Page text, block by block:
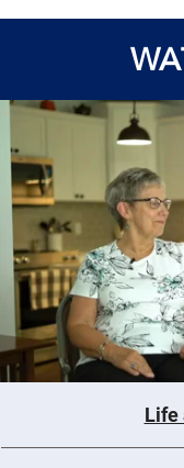
Life